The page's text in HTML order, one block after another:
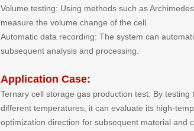
Volume testing: Using methods such as
measure the volume change of the cell.
Automatic data recording: The system can
subsequent analysis and processing.
Application Case:
Ternary cell storage gas production test: By
different temperatures, it can evaluate its high-
optimization direction for subsequent material and